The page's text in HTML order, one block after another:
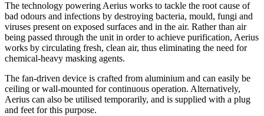
The technology powering Aerius works to tackle the root cause of
bad odours and infections by destroying bacteria, mould, fungi and
viruses present on exposed surfaces and in the air. Rather than air
being passed through the unit in order to achieve purification, Aerius
works by circulating fresh, clean air, thus eliminating the need for
chemical-heavy masking agents.
The fan-driven device is crafted from aluminium and can easily be
ceiling or wall-mounted for continuous operation. Alternatively,
Aerius can also be utilised temporarily, and is supplied with a plug
and feet for this purpose.